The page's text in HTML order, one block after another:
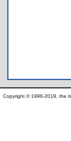
Copyright © 1996-2019, the